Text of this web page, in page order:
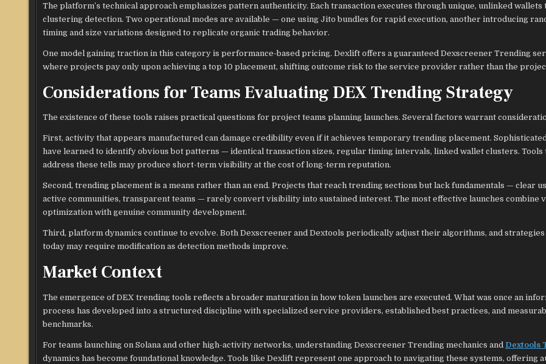
The platform’s technical approach emphasizes pattern authenticity. Each transaction executes through unique, unlinked
clustering detection. Two operational modes are available — one using Jito bundles for rapid execution, another introducing
timing and size variations designed to replicate organic trading behavior.
One model gaining traction in this category is performance-based pricing. Dexlift offers a guaranteed Dexscreener Trending
where projects pay only upon achieving a top 10 placement, shifting outcome risk to the service provider rather than the
Considerations for Teams Evaluating DEX Trending Strategy
The existence of these tools raises practical questions for project teams planning launches. Several factors warrant
First, activity that appears manufactured can damage credibility even if it achieves temporary trending placement.
have learned to identify obvious bot patterns — identical transaction sizes, regular timing intervals, linked wallet clusters. Tools
address these tells may produce short-term visibility at the cost of long-term reputation.
Second, trending placement is a means rather than an end. Projects that reach trending sections but lack fundamentals — clear
active communities, transparent teams — rarely convert visibility into sustained interest. The most effective launches combine
optimization with genuine community development.
Third, platform dynamics continue to evolve. Both Dexscreener and Dextools periodically adjust their algorithms, and
today may require modification as detection methods improve.
Market Context
The emergence of DEX trending tools reflects a broader maturation in how token launches are executed. What was once an
process has developed into a structured discipline with specialized service providers, established best practices, and
benchmarks.
For teams launching on Solana and other high-activity networks, understanding Dexscreener Trending mechanics and Dextools
dynamics has become foundational knowledge. Tools like Dexlift represent one approach to navigating these systems, offering